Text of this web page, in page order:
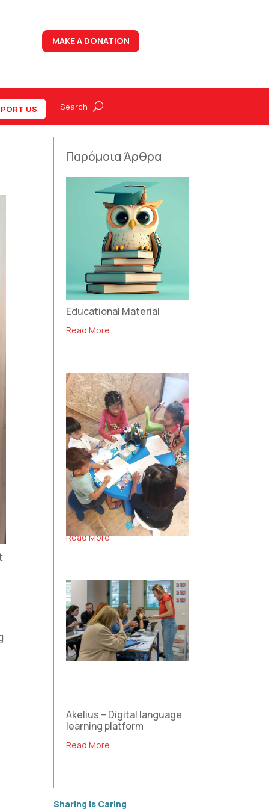
MAKE A DONATION
US
Παρόμοια Άρθρα
Educational Material
Read More
Community Centre in
Polykastro
Read More
Akelius – Digital language
learning platform
Read More